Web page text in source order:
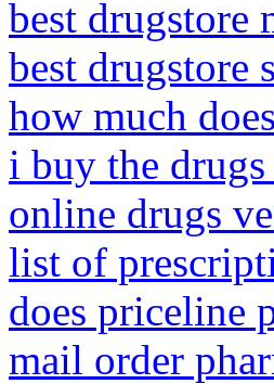
best
best drugstore
how much
i buy the
online drugs
list of
does priceline
mail order